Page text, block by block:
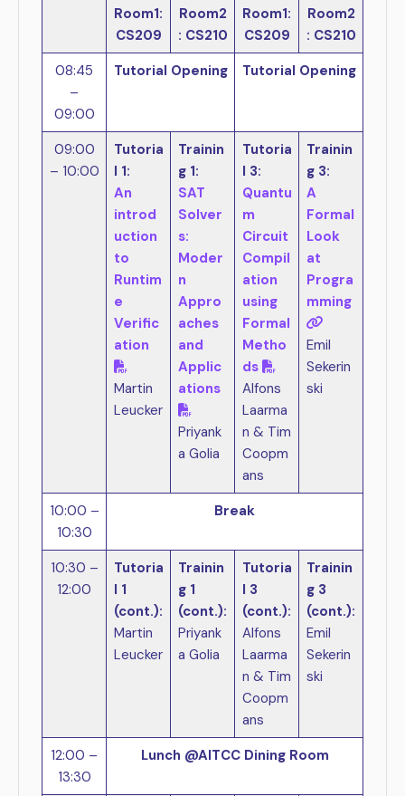
Room1:
CS209
Room2
: CS210
Room1:
CS209
Room2
: CS210
08:45
–
09:00
Tutorial Opening Tutorial Opening
09:00
– 10:00
Tutoria
l 1:
An
introd
uction
to
Runtim
e
Verific
ation
Martin
Leucker
Trainin
g 1:
SAT
Solver
s:
Moder
n
Appro
aches
and
Applic
ations
Priyank
a Golia
Tutoria
l 3:
Quantu
m
Circuit
Compil
ation
using
Formal
Metho
ds
Alfons
Laarma
n & Tim
Coopm
ans
Trainin
g 3:
A
Formal
Look
at
Progra
mming
Emil
Sekerin
ski
10:00 –
10:30
Break
10:30 –
12:00
Tutoria
l 1
(cont.):
Martin
Leucker
Trainin
g 1
(cont.):
Priyank
a Golia
Tutoria
l 3
(cont.):
Alfons
Laarma
n & Tim
Coopm
ans
Trainin
g 3
(cont.):
Emil
Sekerin
ski
12:00 –
13:30
Lunch @AITCC Dining Room